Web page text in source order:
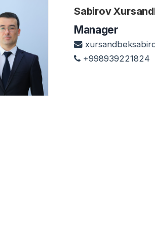
Sabirov
Manager
+998939221824